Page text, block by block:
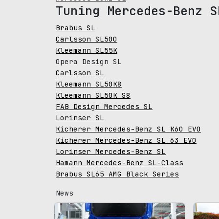
Tuning Mercedes-Benz
Brabus SL
Carlsson SL500
Kleemann SL55K
Opera Design SL
Carlsson SL
Kleemann SL50K8
Kleemann SL50K S8
FAB Design Mercedes SL
Lorinser SL
Kicherer Mercedes-Benz SL K60 EVO
Kicherer Mercedes-Benz SL 63 EVO
Lorinser Mercedes-Benz SL
Hamann Mercedes-Benz SL-Class
Brabus SL65 AMG Black Series
News